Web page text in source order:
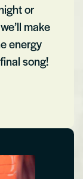
or
make
energy
song!